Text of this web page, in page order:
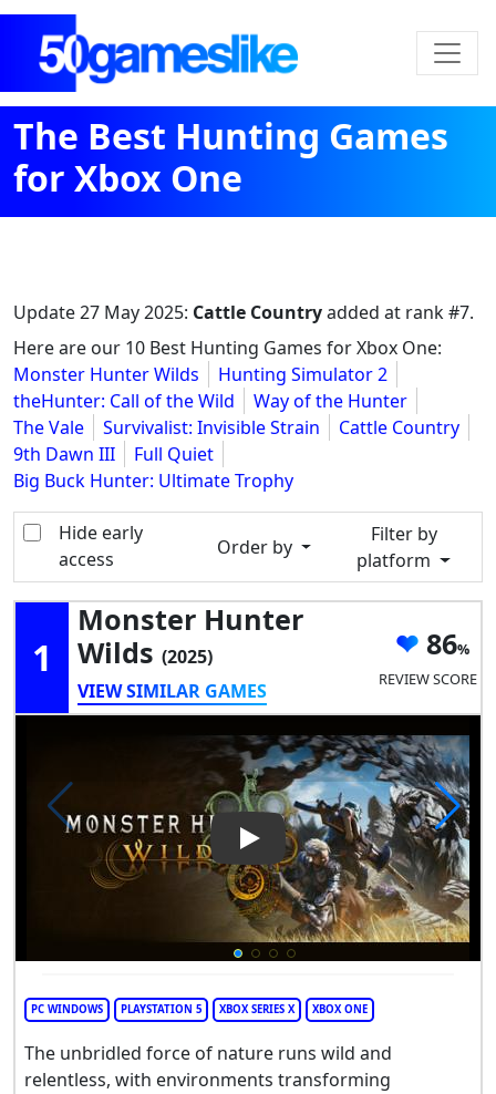
The Best Hunting Games
for Xbox One
Update27 May 2025: Cattle Countryadded at rank #7.
Here are our 10 Best Hunting Games for Xbox One:
Monster Hunter Wilds
Hunting Simulator 2
theHunter: Call of the Wild
Way of the Hunter
The Vale
Survivalist: Invisible Strain
Cattle Country
9th Dawn III
Full Quiet
Big Buck Hunter: Ultimate Trophy
Hide early
access
Order by
Filter by
platform
1
Monster Hunter
Wilds (2025)
VIEW SIMILAR GAMES
86
REVIEW SCORE
Play Video: Monster Hunter
PC WINDOWS PLAYSTATION 5 XBOX SERIES X XBOX ONE
The unbridled force of nature runs wild and
relentless, with environments transforming